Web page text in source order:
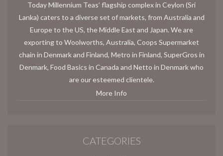
Today Millennium Teas’ flagship complex in Ceylon (Sri
Lanka) caters to a diverse set of markets, from Australia and
Europe to the US, the Middle East and Japan. We are
exporting to Woolworths, Australia, Coops Supermarket
chain in Denmark and Finland, Metro in Finland, SuperGros in
Denmark, Food Basics in Canada and Netto in Denmark who
are our esteemed clientele.
More Info
CATEGORIES